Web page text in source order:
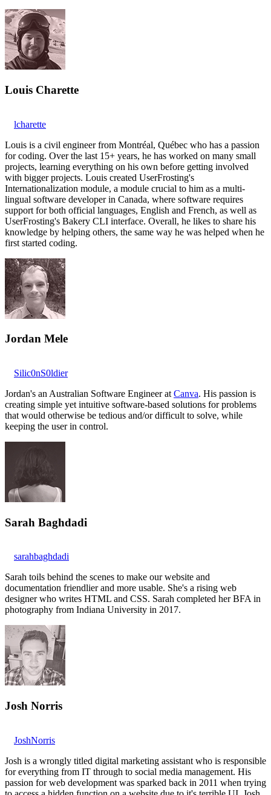
Louis Charette
lcharette
Louis is a civil engineer from Montréal, Québec who has a passion
for coding. Over the last 15+ years, he has worked on many small
projects, learning everything on his own before getting involved
with bigger projects. Louis created UserFrosting's
Internationalization module, a module crucial to him as a multi-
lingual software developer in Canada, where software requires
support for both official languages, English and French, as well as
UserFrosting's Bakery CLI interface. Overall, he likes to share his
knowledge by helping others, the same way he was helped when he
first started coding.
Jordan Mele
Silic0nS0ldier
Jordan's an Australian Software Engineer at Canva. His passion is
creating simple yet intuitive software-based solutions for problems
that would otherwise be tedious and/or difficult to solve, while
keeping the user in control.
Sarah Baghdadi
sarahbaghdadi
Sarah toils behind the scenes to make our website and
documentation friendlier and more usable. She's a rising web
designer who writes HTML and CSS. Sarah completed her BFA in
photography from Indiana University in 2017.
Josh Norris
JoshNorris
Josh is a wrongly titled digital marketing assistant who is responsible
for everything from IT through to social media management. His
passion for web development was sparked back in 2011 when trying